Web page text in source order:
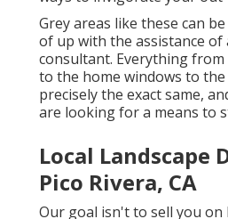
ways to invigorate your out-
Grey areas like these can
of up with the assistance of
consultant. Everything from
to the home windows to
precisely the exact same,
Local Landscape
Pico Rivera, CA